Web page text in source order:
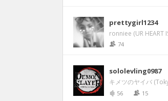
prettygirl1234
ronniee (UR HEART
74
sololevling0987
キメツのヤイバ
56 15